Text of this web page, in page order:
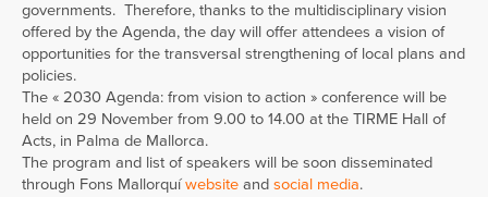
governments. Therefore, thanks to the multidisciplinary vision
offered by the Agenda, the day will offer attendees a vision of
opportunities for the transversal strengthening of local plans and
policies.
The « 2030 Agenda: from vision to action » conference will be
held on 29 November from 9.00 to 14.00 at the TIRME Hall of
Acts, in Palma de Mallorca.
The program and list of speakers will be soon disseminated
through Fons Mallorquíwebsite and social media.